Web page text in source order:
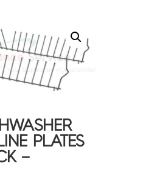
PLATES
–